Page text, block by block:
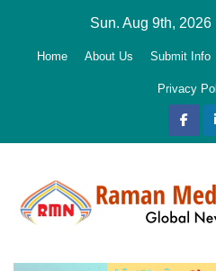
Sun. Aug 9th, 2026
Home About Us Submit Info
Privacy